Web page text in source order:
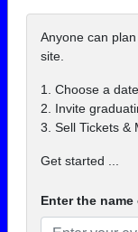
Anyone can
site.
1. Choose a
2. Invite
3. Sell Tickets &
Get started ...
Enter the